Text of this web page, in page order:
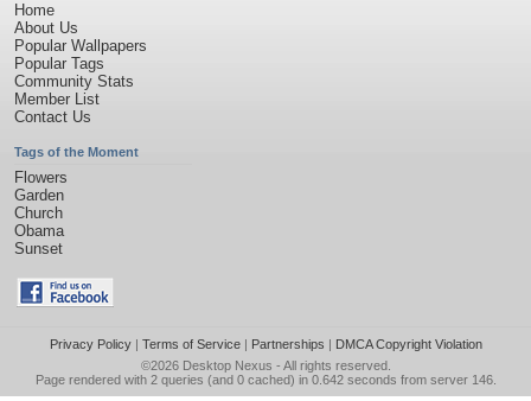
Home
About Us
Popular Wallpapers
Popular Tags
Community Stats
Member List
Contact Us
Tags of the Moment
Flowers
Garden
Church
Obama
Sunset
Privacy Policy| Terms of Service| Partnerships | DMCA Copyright Violation
©2026 Desktop Nexus - All rights reserved.
Page rendered with 2 queries (and 0 cached) in 0.642 seconds from server 146.